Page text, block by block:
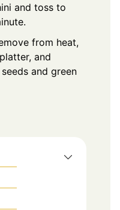
and toss to
from heat,
and
and green